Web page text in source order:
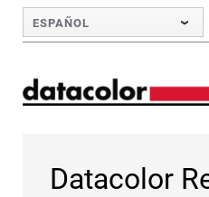
Skip to Main Content
ESPAÑOL
Datacolor